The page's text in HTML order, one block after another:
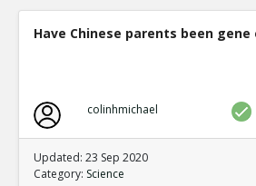
Have Chinese parents been
colinhmichael
Updated: 23 Sep 2020
Category: Science